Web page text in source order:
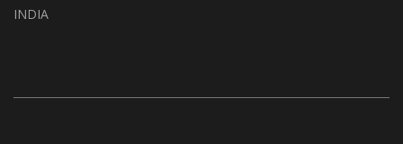
A1, Setu Society, Dattatray Road,